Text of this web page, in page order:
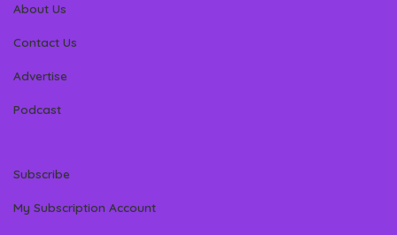
About Us
Contact Us
Advertise
Podcast
Subscribe
My Subscription Account